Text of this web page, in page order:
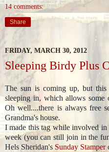
14 comments:
Share
FRIDAY, MARCH 30, 2012
Sleeping Birdy Plus
The sun is coming up, but
sleeping in, which allows
Oh well....there is always free
Grandma's house.
I made this tag while involved in
week (you can still join in the
Hels Sheridan's Sunday Stamper